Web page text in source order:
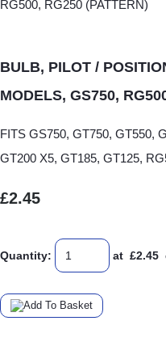
BULB, PILOT /
MODELS, GS750,
FITS GS750, GT750, GT550,
GT200 X5, GT185, GT125,
£2.45
Quantity: at £2.45